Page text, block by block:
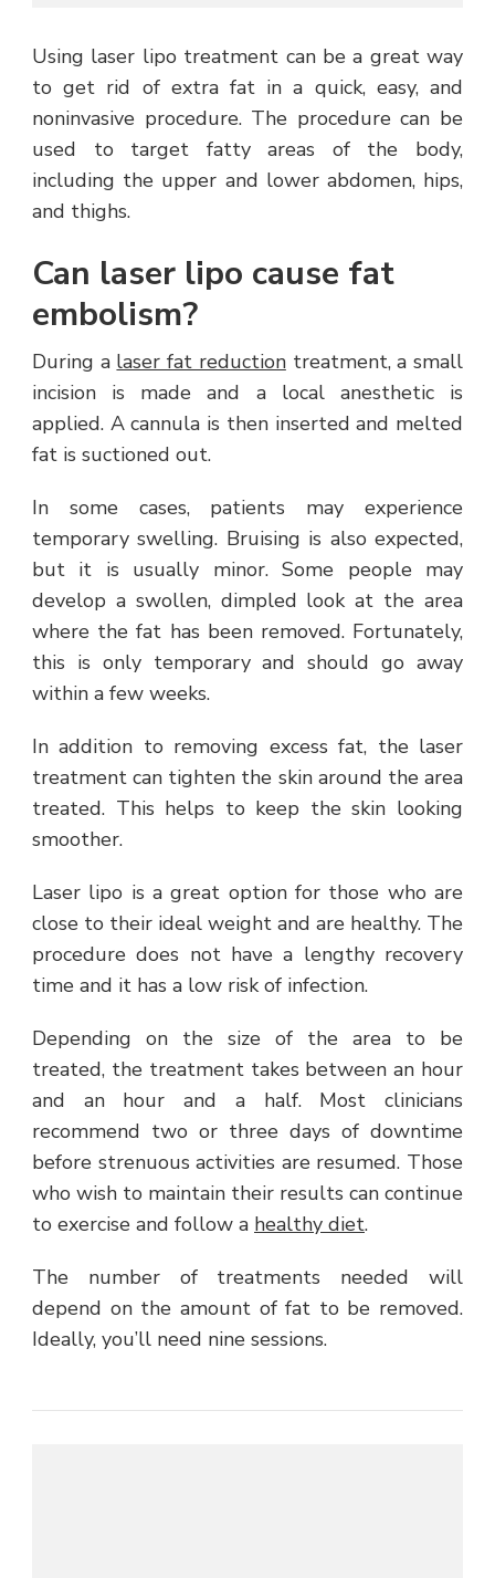
Using laser lipo treatment can be a great way
to get rid of extra fat in a quick, easy, and
noninvasive procedure. The procedure can be
used to target fatty areas of the body,
including the upper and lower abdomen, hips,
and thighs.
Can laser lipo cause fat
embolism?
During a laser fat reductiontreatment, a small
incision is made and a local anesthetic is
applied. A cannula is then inserted and melted
fat is suctioned out.
In some cases, patients may experience
temporary swelling. Bruising is also expected,
but it is usually minor. Some people may
develop a swollen, dimpled look at the area
where the fat has been removed. Fortunately,
this is only temporary and should go away
within a few weeks.
In addition to removing excess fat, the laser
treatment can tighten the skin around the area
treated. This helps to keep the skin looking
smoother.
Laser lipo is a great option for those who are
close to their ideal weight and are healthy. The
procedure does not have a lengthy recovery
time and it has a low risk of infection.
Depending on the size of the area to be
treated, the treatment takes between an hour
and an hour and a half. Most clinicians
recommend two or three days of downtime
before strenuous activities are resumed. Those
who wish to maintain their results can continue
to exercise and follow a healthy diet.
The number of treatments needed will
depend on the amount of fat to be removed.
Ideally, you’ll need nine sessions.